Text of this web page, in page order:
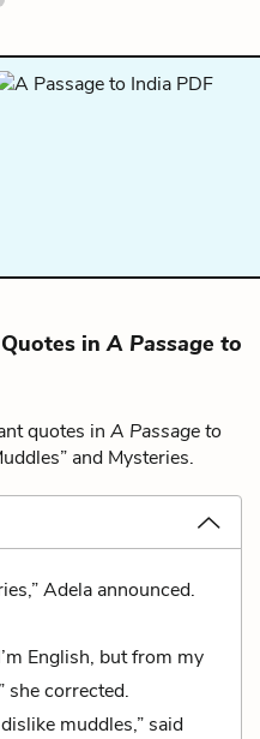
Quotes inA Passage to
quotes in A Passage to
and Mysteries.
Adela announced.
English, but from my
she corrected.
muddles,” said